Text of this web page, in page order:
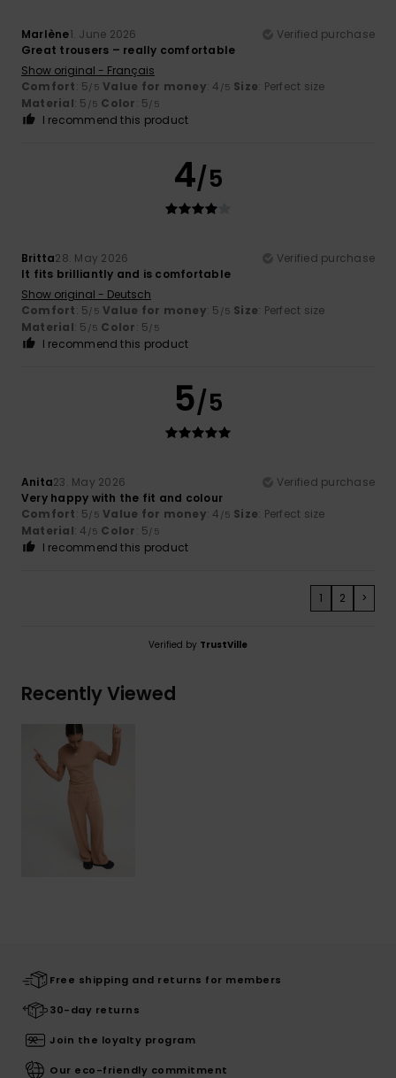
Marlène1. June 2026
Verified purchase
Great trousers – really comfortable
Show original - Français
Comfort: 5/5 Value for money: 4 /5 Size: Perfect size
Material: 5 /5 Color: 5/5
I recommend this product
4/5
Britta28. May 2026
Verified purchase
It fits brilliantly and is comfortable
Show original - Deutsch
Comfort: 5/5 Value for money: 5 /5 Size: Perfect size
Material: 5 /5 Color: 5/5
I recommend this product
5/5
Anita23. May 2026
Verified purchase
Very happy with the fit and colour
Comfort: 5/5 Value for money: 4 /5 Size: Perfect size
Material: 4 /5 Color: 5/5
I recommend this product
1 2 >
Verified by TrustVille
Recently Viewed
Free shipping and returns for members
30-day returns
Join the loyalty program
Our eco-friendly commitment